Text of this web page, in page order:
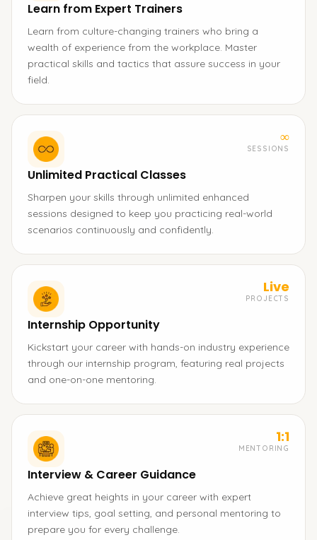
Learn from Expert Trainers
Learn from culture-changing trainers who bring a
wealth of experience from the workplace. Master
practical skills and tactics that assure success in your
field.
∞
SESSIONS
Unlimited Practical Classes
Sharpen your skills through unlimited enhanced
sessions designed to keep you practicing real-world
scenarios continuously and confidently.
Live
PROJECTS
Internship Opportunity
Kickstart your career with hands-on industry experience
through our internship program, featuring real projects
and one-on-one mentoring.
1:1
MENTORING
Interview & Career Guidance
Achieve great heights in your career with expert
interview tips, goal setting, and personal mentoring to
prepare you for every challenge.